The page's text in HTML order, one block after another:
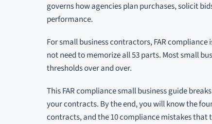
governs how agencies plan purchases, solicit
performance.
For small business contractors, FAR
not need to memorize all 53 parts. Most small
thresholds over and over.
This FAR compliance small business guide
your contracts. By the end, you will know the
contracts, and the 10 compliance mistakes that